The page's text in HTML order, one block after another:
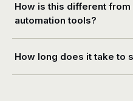
How is this different
automation tools?
How long does it take to